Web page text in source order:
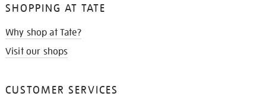
SHOPPING AT TATE
Why shop at Tate?
Visit our shops
CUSTOMER SERVICES